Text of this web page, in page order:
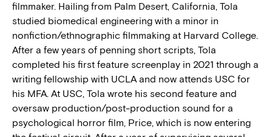
filmmaker. Hailing from Palm Desert, California, Tola
studied biomedical engineering with a minor in
nonfiction/ethnographic filmmaking at Harvard College.
After a few years of penning short scripts, Tola
completed his first feature screenplay in 2021 through a
writing fellowship with UCLA and now attends USC for
his MFA. At USC, Tola wrote his second feature and
oversaw production/post-production sound for a
psychological horror film, Price, which is now entering